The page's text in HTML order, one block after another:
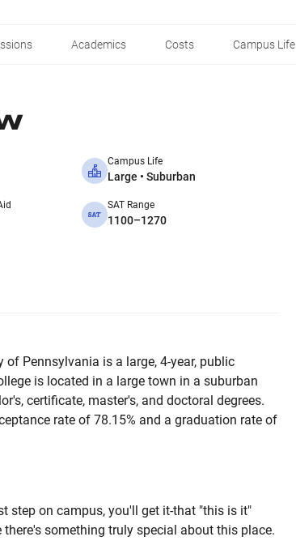
Academics Costs Campus Life
Campus Life
Large • Suburban
SAT Range
1100–1270
of Pennsylvania is a large, 4-year, public
is located in a large town in a suburban
certificate, master's, and doctoral degrees.
rate of 78.15% and a graduation rate of
step on campus, you'll get it-that "this is it"
something truly special about this place.